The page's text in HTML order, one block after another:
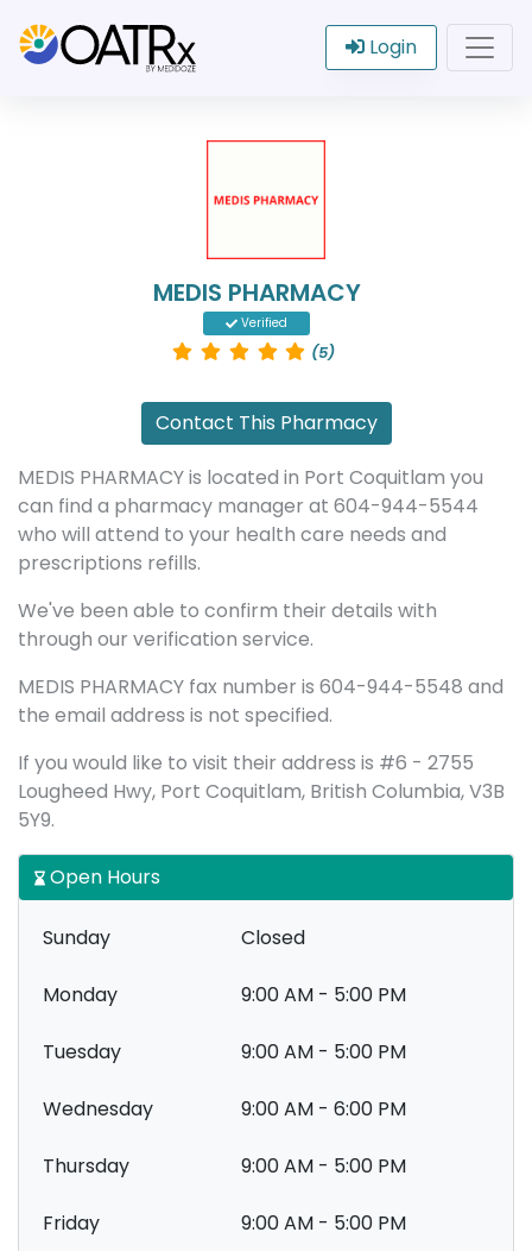
Login
MEDIS PHARMACY
Verified
(5)
Contact This Pharmacy
MEDIS PHARMACY is located in Port Coquitlam you
can find a pharmacy manager at 604-944-5544
who will attend to your health care needs and
prescriptions refills.
We've been able to confirm their details with
through our verification service.
MEDIS PHARMACY fax number is 604-944-5548 and
the email address is not specified.
If you would like to visit their address is #6 - 2755
Lougheed Hwy, Port Coquitlam, British Columbia, V3B
5Y9.
Open Hours
Sunday Closed
Monday 9:00 AM - 5:00 PM
Tuesday 9:00 AM - 5:00 PM
Wednesday 9:00 AM - 6:00 PM
Thursday 9:00 AM - 5:00 PM
Friday 9:00 AM - 5:00 PM